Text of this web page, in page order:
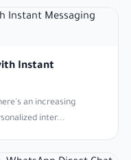
Instant
an increasing
inter...